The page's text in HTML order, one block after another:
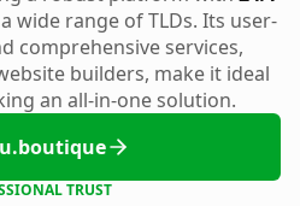
wide range of TLDs. Its user-
comprehensive services,
builders, make it ideal
an all-in-one solution.
TRUST